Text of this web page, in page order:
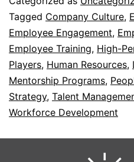
Tagged Company Culture,
Employee Engagement,
Employee Training, High-
Players, Human Resources,
Mentorship Programs,
Strategy, Talent
Workforce Development